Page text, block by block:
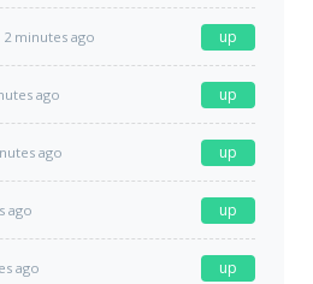
2 minutes ago up
ago up
ago up
ago up
ago up